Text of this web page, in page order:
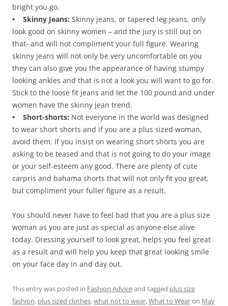
bright you go.
• Skinny Jeans: Skinny jeans, or tapered leg jeans, only
look good on skinny women – and the jury is still out on
that- and will not compliment your full figure. Wearing
skinny jeans will not only be very uncomfortable on you
they can also give you the appearance of having stumpy
looking ankles and that is not a look you will want to go for.
Stick to the loose fit jeans and let the 100 pound and under
women have the skinny jean trend.
• Short-shorts: Not everyone in the world was designed
to wear short shorts and if you are a plus sized woman,
avoid them. If you insist on wearing short shorts you are
asking to be teased and that is not going to do your image
or your self-esteem any good. There are plenty of cute
carpris and bahama shorts that will not only fit you great,
but compliment your fuller figure as a result.
You should never have to feel bad that you are a plus size
woman as you are just as special as anyone else alive
today. Dressing yourself to look great, helps you feel great
as a result and will help you keep that great looking smile
on your face day in and day out.
This entry was posted in Fashion Adviceand tagged plus size
fashion, plus sized clothes,what not to wear,What to Wearon May